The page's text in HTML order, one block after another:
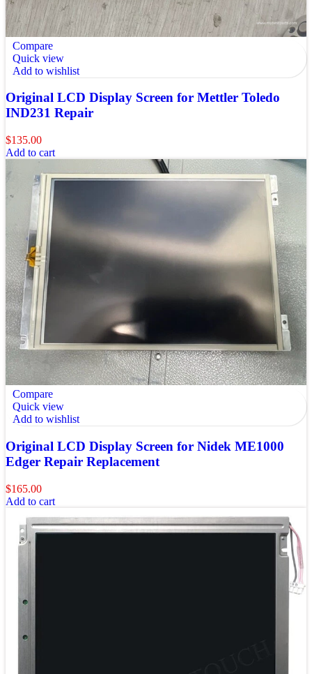
Compare
Quick view
Add to wishlist
Original LCD Display Screen for Mettler Toledo
IND231 Repair
$135.00
Add to cart
Compare
Quick view
Add to wishlist
Original LCD Display Screen for Nidek ME1000
Edger Repair Replacement
$165.00
Add to cart